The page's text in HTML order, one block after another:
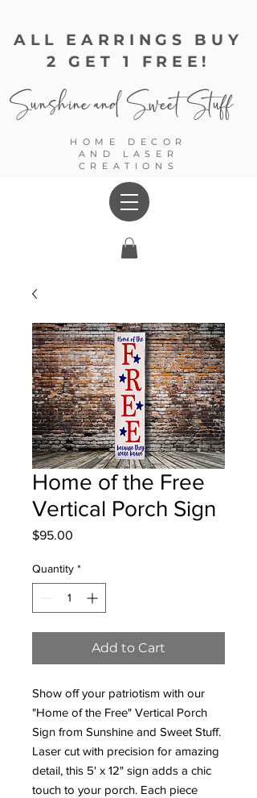
ALL EARRINGS BUY
2 GET 1 FREE!
Sunshine andSweet Stuff
HOME DECOR
AND LASER
CREATIONS
Home of the Free
Vertical Porch Sign
$95.00
Quantity *
Add to Cart
Show off your patriotism with our
"Home of the Free" Vertical Porch
Sign from Sunshine and Sweet Stuff.
Laser cut with precision for amazing
detail, this 5' x 12" sign adds a chic
touch to your porch. Each piece